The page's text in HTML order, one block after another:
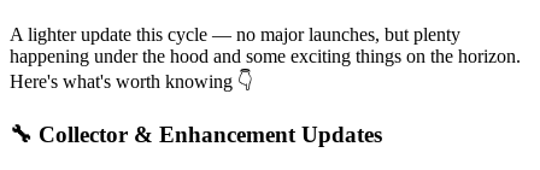
A lighter update this cycle — no major launches, but plenty
happening under the hood and some exciting things on the horizon.
Here's what's worth knowing 👇
🔧 Collector & Enhancement Updates